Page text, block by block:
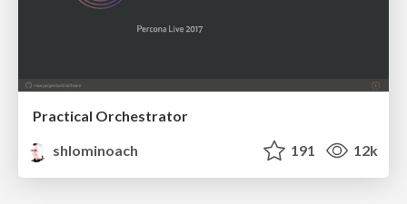
Practical Orchestrator
shlominoach
191 12k